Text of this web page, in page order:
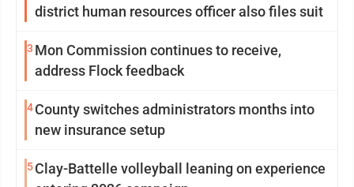
district human resources officer also files suit
3 Mon Commission continues to receive,
address Flock feedback
4County switches administrators months into
new insurance setup
5Clay-Battelle volleyball leaning on experience